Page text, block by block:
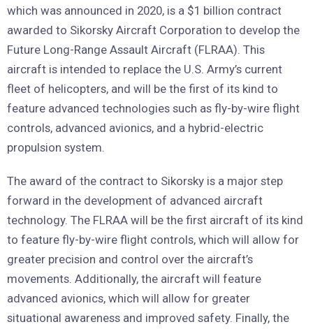
which was announced in 2020, is a $1 billion contract
awarded to Sikorsky Aircraft Corporation to develop the
Future Long-Range Assault Aircraft (FLRAA). This
aircraft is intended to replace the U.S. Army’s current
fleet of helicopters, and will be the first of its kind to
feature advanced technologies such as fly-by-wire flight
controls, advanced avionics, and a hybrid-electric
propulsion system.
The award of the contract to Sikorsky is a major step
forward in the development of advanced aircraft
technology. The FLRAA will be the first aircraft of its kind
to feature fly-by-wire flight controls, which will allow for
greater precision and control over the aircraft’s
movements. Additionally, the aircraft will feature
advanced avionics, which will allow for greater
situational awareness and improved safety. Finally, the